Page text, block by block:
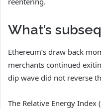
What’s
Ethereum’s draw back
merchants continued
dip wave did not reverse
The Relative Energy